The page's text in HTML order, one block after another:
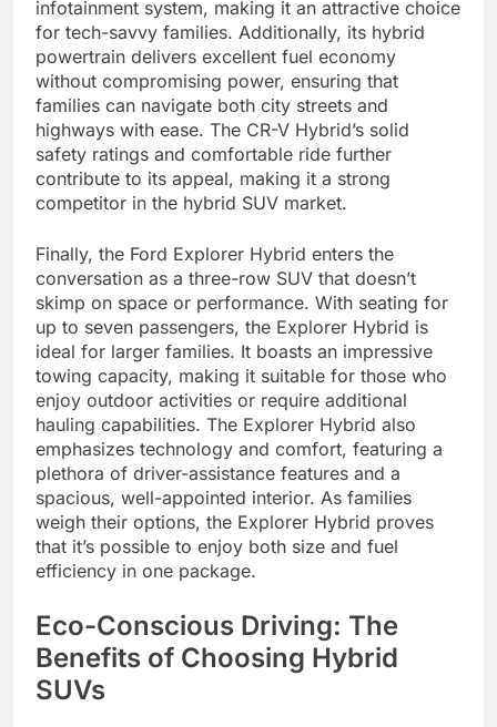
infotainment system, making it an attractive choice
for tech-savvy families. Additionally, its hybrid
powertrain delivers excellent fuel economy
without compromising power, ensuring that
families can navigate both city streets and
highways with ease. The CR-V Hybrid’s solid
safety ratings and comfortable ride further
contribute to its appeal, making it a strong
competitor in the hybrid SUV market.
Finally, the Ford Explorer Hybrid enters the
conversation as a three-row SUV that doesn’t
skimp on space or performance. With seating for
up to seven passengers, the Explorer Hybrid is
ideal for larger families. It boasts an impressive
towing capacity, making it suitable for those who
enjoy outdoor activities or require additional
hauling capabilities. The Explorer Hybrid also
emphasizes technology and comfort, featuring a
plethora of driver-assistance features and a
spacious, well-appointed interior. As families
weigh their options, the Explorer Hybrid proves
that it’s possible to enjoy both size and fuel
efficiency in one package.
Eco-Conscious Driving: The
Benefits of Choosing Hybrid
SUVs